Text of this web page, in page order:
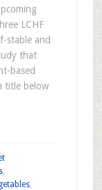
LCHF
stable and
that
based
title below
,
,